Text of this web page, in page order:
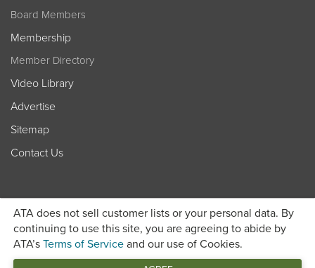
ATA does not sell customer lists or your personal data. By
continuing to use this site, you are agreeing to abide by
ATA’s Terms of Service and our use of Cookies.
Board Members
Membership
Member Directory
Video Library
Advertise
Sitemap
Contact Us